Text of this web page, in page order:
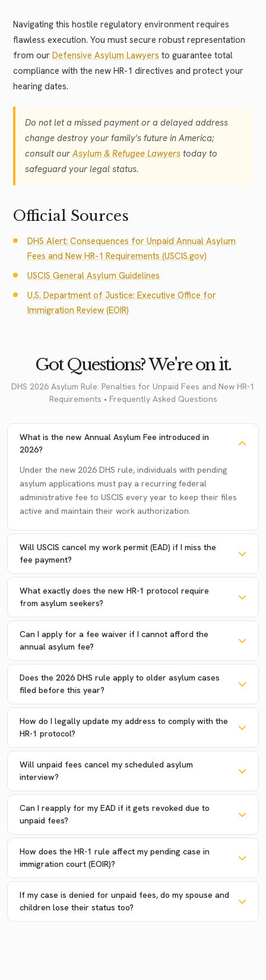
Navigating this hostile regulatory environment requires
flawless execution. You must secure robust representation
from our Defensive Asylum Lawyers to guarantee total
compliance with the new HR-1 directives and protect your
hearing dates.
Do not let a missed payment or a delayed address
change destroy your family's future in America;
consult our Asylum & Refugee Lawyers today to
safeguard your legal status.
Official Sources
DHS Alert: Consequences for Unpaid Annual Asylum
Fees and New HR-1 Requirements (USCIS.gov)
USCIS General Asylum Guidelines
U.S. Department of Justice: Executive Office for
Immigration Review (EOIR)
Got Questions? We're on it.
DHS 2026 Asylum Rule: Penalties for Unpaid Fees and New HR-1
Requirements • Frequently Asked Questions
What is the new Annual Asylum Fee introduced in
2026?
Under the new 2026 DHS rule, individuals with pending
asylum applications must pay a recurring federal
administrative fee to USCIS every year to keep their files
active and maintain their work authorization.
Will USCIS cancel my work permit (EAD) if I miss the
fee payment?
What exactly does the new HR-1 protocol require
from asylum seekers?
Can I apply for a fee waiver if I cannot afford the
annual asylum fee?
Does the 2026 DHS rule apply to older asylum cases
filed before this year?
How do I legally update my address to comply with the
HR-1 protocol?
Will unpaid fees cancel my scheduled asylum
interview?
Can I reapply for my EAD if it gets revoked due to
unpaid fees?
How does the HR-1 rule affect my pending case in
immigration court (EOIR)?
If my case is denied for unpaid fees, do my spouse and
children lose their status too?